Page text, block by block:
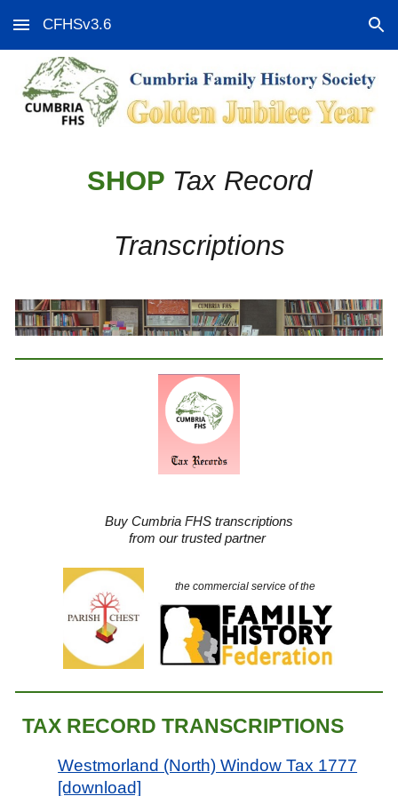
Skip to main content Skip to navigation
CFHSv3.6
SHOP Tax Record
Transcriptions
Buy Cumbria FHS transcriptions
from our trusted partner
the commercial service of the
TAX RECORD TRANSCRIPTIONS
Westmorland (North) Window Tax 1777
[download]